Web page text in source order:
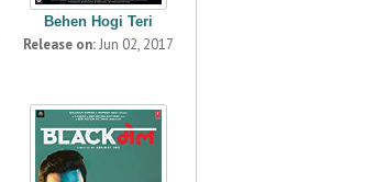
Behen Hogi Teri
Release on:Jun 02, 2017